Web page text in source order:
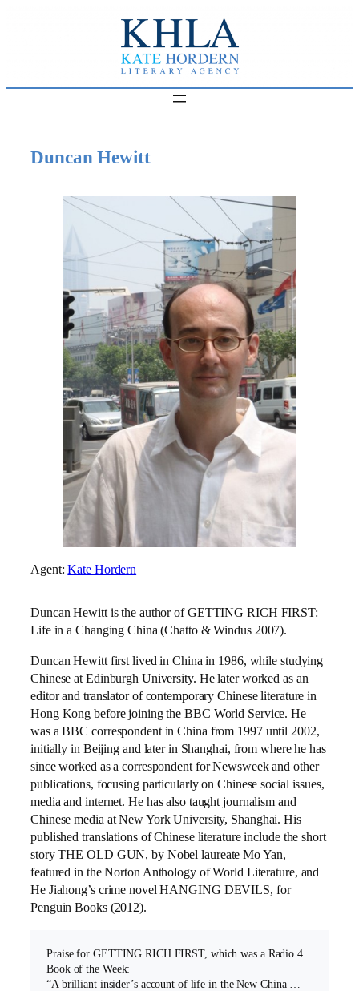
Duncan Hewitt
Agent:Kate Hordern
Duncan Hewitt is the author of GETTING RICH FIRST:
Life in a Changing China (Chatto & Windus 2007).
Duncan Hewitt first lived in China in 1986, while studying
Chinese at Edinburgh University. He later worked as an
editor and translator of contemporary Chinese literature in
Hong Kong before joining the BBC World Service. He
was a BBC correspondent in China from 1997 until 2002,
initially in Beijing and later in Shanghai, from where he has
since worked as a correspondent for Newsweek and other
publications, focusing particularly on Chinese social issues,
media and internet. He has also taught journalism and
Chinese media at New York University, Shanghai. His
published translations of Chinese literature include the short
story THE OLD GUN, by Nobel laureate Mo Yan,
featured in the Norton Anthology of World Literature, and
He Jiahong’s crime novel HANGING DEVILS, for
Penguin Books (2012).
Praise for GETTING RICH FIRST, which was a Radio 4
Book of the Week:
“A brilliant insider’s account of life in the New China …